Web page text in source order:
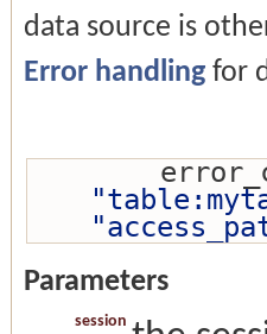
data source is
Error handling for
Parameters
session